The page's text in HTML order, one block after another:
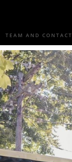
TEAM AND CONTACT